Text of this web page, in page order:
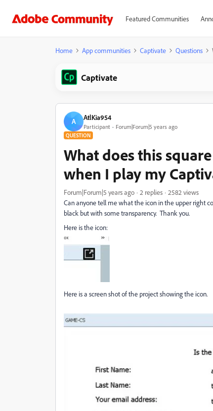
Featured Communities
Home App communities Captivate Questions
Captivate
A AtlKia954
Participant Forum|Forum|5 years ago
QUESTION
What does this
when I play my
Forum|Forum|5 years ago 2 replies
2582 views
Can anyone tell me what the icon in the upper right
black but with some transparency. Thank you.
Here is the icon:
Here is a screen shot of the project showing the icon.